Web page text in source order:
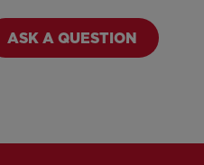
ASK A QUESTION